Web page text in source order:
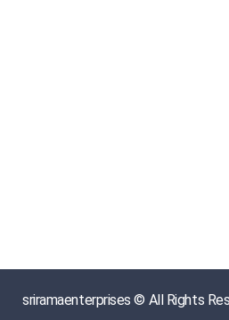
sriramaenterprises © All Rights